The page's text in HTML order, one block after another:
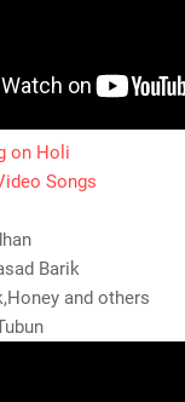
on Holi
Songs
Barik
and others